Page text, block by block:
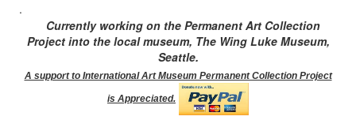
.
Currently working on the Permanent Art Collection
Project into the local museum, The Wing Luke Museum,
Seattle.
A support to International Art Museum Permanent Collection Project
is Appreciated.